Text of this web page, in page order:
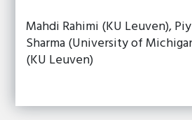
Mahdi Rahimi (KU Leuven),
Sharma (University of
(KU Leuven)